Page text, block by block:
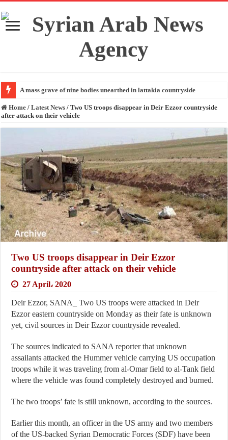
A mass grave of nine bodies unearthed in lattakia countryside
Home / Latest News / Two US troops disappear in Deir Ezzor countryside
after attack on their vehicle
Two US troops disappear in Deir Ezzor
countryside after attack on their vehicle
27 April، 2020
Deir Ezzor, SANA_ Two US troops were attacked in Deir
Ezzor eastern countryside on Monday as their fate is unknown
yet, civil sources in Deir Ezzor countryside revealed.
The sources indicated to SANA reporter that unknown
assailants attacked the Hummer vehicle carrying US occupation
troops while it was traveling from al-Omar field to al-Tank field
where the vehicle was found completely destroyed and burned.
The two troops’ fate is still unknown, according to the sources.
Earlier this month, an officer in the US army and two members
of the US-backed Syrian Democratic Forces (SDF) have been